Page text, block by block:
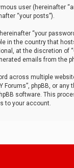
user (hereinafter
“your posts”).
“your
in the country that
at the discretion of
emails from the
across multiple
phpBB, or any
software. This
to your account.